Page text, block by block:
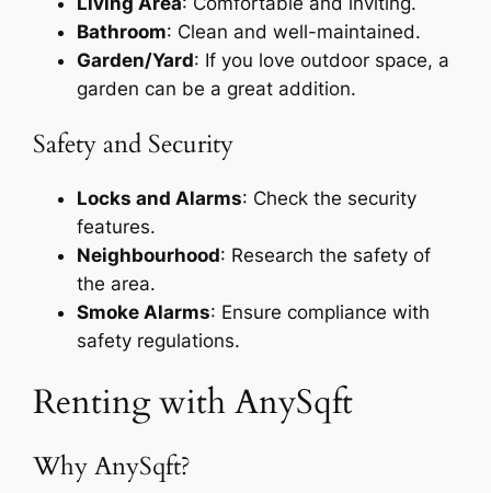
Bathroom: Clean and well-maintained.
Garden/Yard: If you love outdoor space, a
garden can be a great addition.
Safety and Security
Locks and Alarms: Check the security
features.
Neighbourhood: Research the safety of
the area.
Smoke Alarms: Ensure compliance with
safety regulations.
Renting with AnySqft
Why AnySqft?